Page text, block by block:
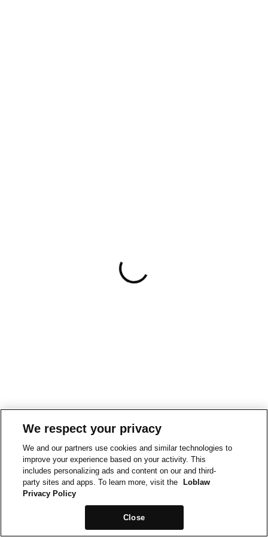
We respect your privacy
We and our partners use cookies and similar technologies to
improve your experience based on your activity. This
includes personalizing ads and content on our and third-
party sites and apps. To learn more, visit the
Loblaw
Privacy Policy
Close